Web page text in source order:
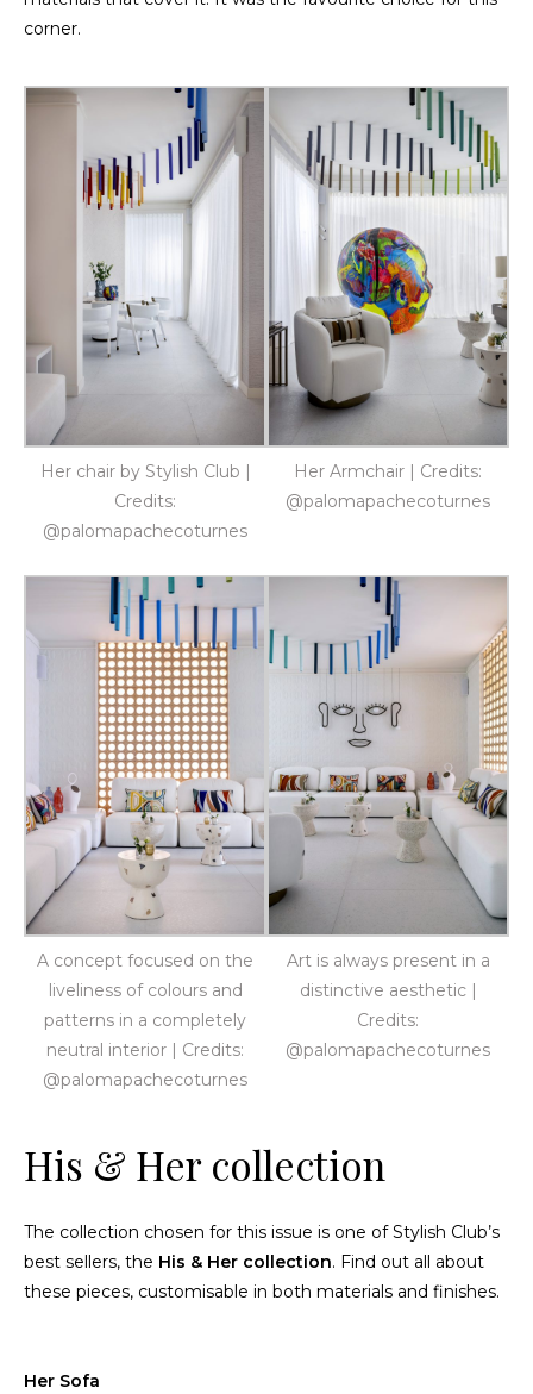
corner.
Her chair by Stylish Club |
Credits:
@palomapachecoturnes
Her Armchair | Credits:
@palomapachecoturnes
A concept focused on the
liveliness of colours and
patterns in a completely
neutral interior | Credits:
@palomapachecoturnes
Art is always present in a
distinctive aesthetic |
Credits:
@palomapachecoturnes
His & Her collection
The collection chosen for this issue is one of Stylish Club’s
best sellers, the His & Her collection. Find out all about
these pieces, customisable in both materials and finishes.
Her Sofa